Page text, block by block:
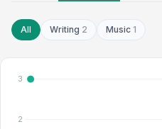
All Writing 2 Music 1